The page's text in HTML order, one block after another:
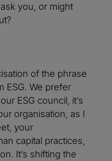
you, or might
of the phrase
ESG. We prefer
ESG council, it’s
organisation, as I
your
capital practices,
It’s shifting the